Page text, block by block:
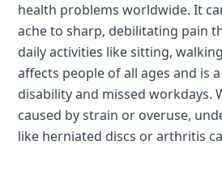
health problems worldwide. It
ache to sharp, debilitating pain
daily activities like sitting,
affects people of all ages and is
disability and missed workdays.
caused by strain or overuse,
like herniated discs or arthritis